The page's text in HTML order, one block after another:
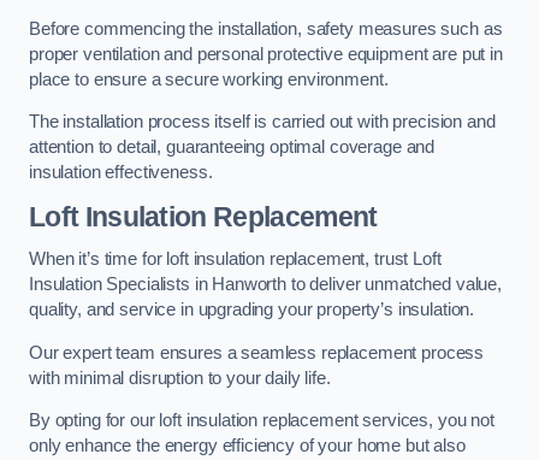
Before commencing the installation, safety measures such as
proper ventilation and personal protective equipment are put in
place to ensure a secure working environment.
The installation process itself is carried out with precision and
attention to detail, guaranteeing optimal coverage and
insulation effectiveness.
Loft Insulation Replacement
When it’s time for loft insulation replacement, trust Loft
Insulation Specialists in Hanworth to deliver unmatched value,
quality, and service in upgrading your property’s insulation.
Our expert team ensures a seamless replacement process
with minimal disruption to your daily life.
By opting for our loft insulation replacement services, you not
only enhance the energy efficiency of your home but also